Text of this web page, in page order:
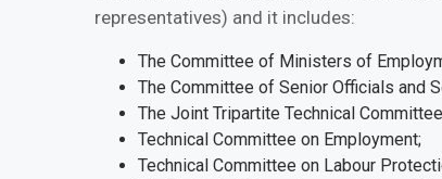
representatives) and it includes:
The Committee of Ministers of
The Committee of Senior Officials and
The Joint Tripartite Technical
Technical Committee on Employment;
Technical Committee on Labour